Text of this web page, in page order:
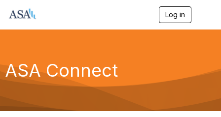
Log in
g
a
ASA Connect